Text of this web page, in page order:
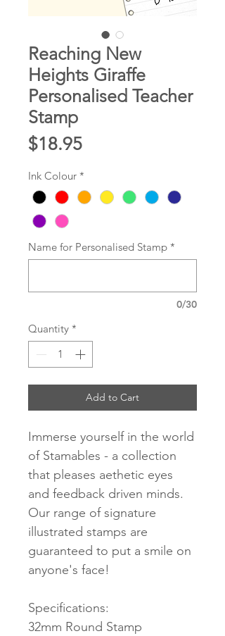
Reaching New
Heights Giraffe
Personalised Teacher
Stamp
$18.95Price
Ink Colour *
Name for Personalised Stamp *
0/30
Quantity *
Add to Cart
Immerse yourself in the world
of Stamables - a collection
that pleases aethetic eyes
and feedback driven minds.
Our range of signature
illustrated stamps are
guaranteed to put a smile on
anyone's face!
Specifications:
32mm Round Stamp